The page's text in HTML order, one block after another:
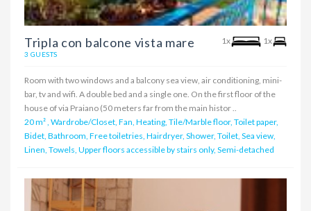
Tripla con balcone vista mare 1x 1x
3 GUESTS
Room with two windows and a balcony sea view, air conditioning, mini-
bar, tv and wifi. A double bed and a single one. On the first floor of the
house of via Praiano (50 meters far from the main histor ..
20 m², Wardrobe/Closet, Fan, Heating, Tile/Marble floor, Toilet paper,
Bidet, Bathroom, Free toiletries, Hairdryer, Shower, Toilet, Sea view,
Linen, Towels, Upper floors accessible by stairs only, Semi-detached